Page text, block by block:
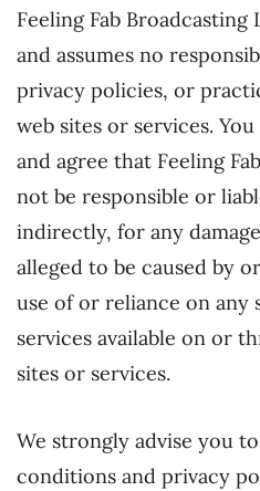
Feeling Fab
and assumes no
privacy policies, or
web sites or services.
and agree that Feeling
not be responsible or
indirectly, for any
alleged to be caused by
use of or reliance on any
services available on or
sites or services.
We strongly advise you
conditions and privacy